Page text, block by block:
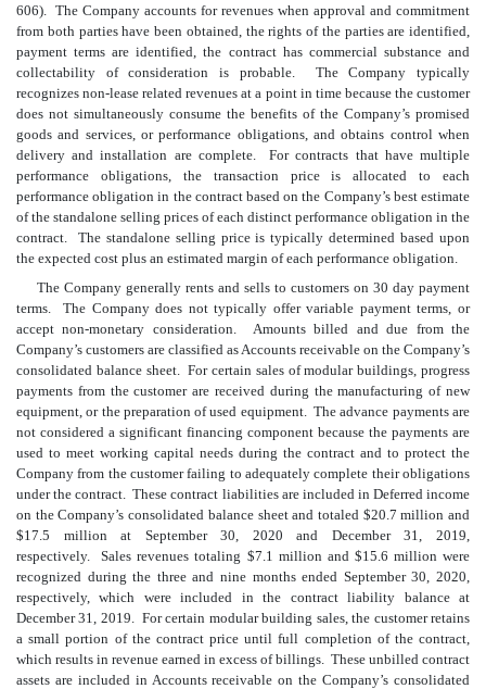
606). The Company accounts for revenues when approval and commitment
from both parties have been obtained, the rights of the parties are identified,
payment terms are identified, the contract has commercial substance and
collectability of consideration is probable. The Company typically
recognizes non-lease related revenues at a point in time because the customer
does not simultaneously consume the benefits of the Company’s promised
goods and services, or performance obligations, and obtains control when
delivery and installation are complete. For contracts that have multiple
performance obligations, the transaction price is allocated to each
performance obligation in the contract based on the Company’s best estimate
of the standalone selling prices of each distinct performance obligation in the
contract. The standalone selling price is typically determined based upon
the expected cost plus an estimated margin of each performance obligation.
The Company generally rents and sells to customers on 30 day payment
terms. The Company does not typically offer variable payment terms, or
accept non-monetary consideration. Amounts billed and due from the
Company’s customers are classified as Accounts receivable on the Company’s
consolidated balance sheet. For certain sales of modular buildings, progress
payments from the customer are received during the manufacturing of new
equipment, or the preparation of used equipment. The advance payments are
not considered a significant financing component because the payments are
used to meet working capital needs during the contract and to protect the
Company from the customer failing to adequately complete their obligations
under the contract. These contract liabilities are included in Deferred income
on the Company’s consolidated balance sheet and totaled $20.7 million and
$17.5 million at September 30, 2020 and December 31, 2019,
respectively. Sales revenues totaling $7.1 million and $15.6 million were
recognized during the three and nine months ended September 30, 2020,
respectively, which were included in the contract liability balance at
December 31, 2019. For certain modular building sales, the customer retains
a small portion of the contract price until full completion of the contract,
which results in revenue earned in excess of billings. These unbilled contract
assets are included in Accounts receivable on the Company’s consolidated